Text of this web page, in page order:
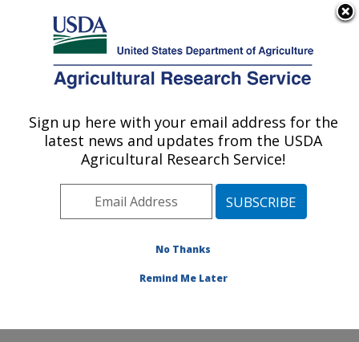
Here's how you know
Agricultural Research Service
U.S. DEPARTMENT OF AGRICULTURE
Biological Control of Insects Research:
Columbia, MO
Midwest Area» Columbia, Missouri
Publications at this Location» Publication #172740
Sign up here with your email address for the
latest news and updates from the USDA
Agricultural Research Service!
No Thanks
Remind Me Later